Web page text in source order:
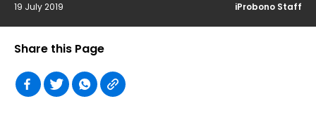
19 July 2019 iProbono Staff
Share this Page